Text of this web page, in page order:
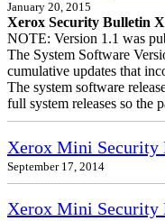
January 20, 2015
Xerox Security Bulletin
NOTE: Version 1.1 was
The System Software
cumulative updates that
The system software
full system releases so the
Xerox Mini Security
September 17, 2014
Xerox Mini Security